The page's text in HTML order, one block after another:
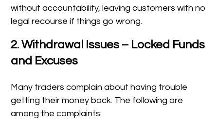
without accountability, leaving customers with no
legal recourse if things go wrong.
2. Withdrawal Issues – Locked Funds
and Excuses
Many traders complain about having trouble
getting their money back. The following are
among the complaints: